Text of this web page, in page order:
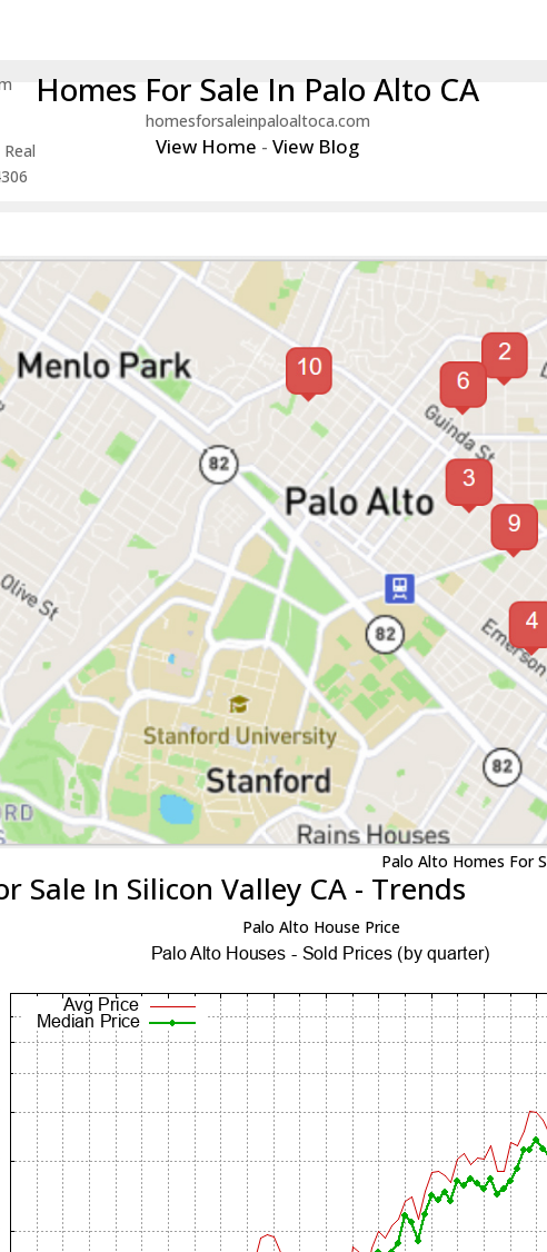
Homes For Sale In Palo Alto CA
homesforsaleinpaloaltoca.com
View Home -View Blog
Palo Alto Homes For
Sale In Silicon Valley CA - Trends
Palo Alto House Price